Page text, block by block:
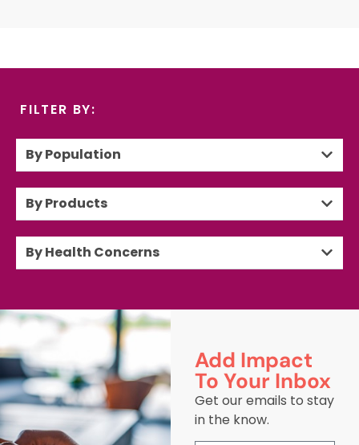
FILTER BY:
By Population
By Products
By Health Concerns
Add Impact
To Your Inbox
Get our emails to stay
in the know.